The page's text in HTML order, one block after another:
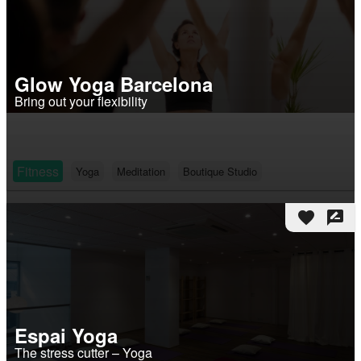
Glow Yoga Barcelona
Bring out your flexibility
Fitness Yoga Meditation Boutique Studio
favorite rate_review
Espai Yoga
The stress cutter – Yoga